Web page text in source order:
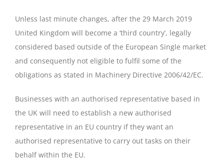
Unless last minute changes, after the 29 March 2019
United Kingdom will become a ‘third country’, legally
considered based outside of the European Single market
and consequently not eligible to fulfil some of the
obligations as stated in Machinery Directive 2006/42/EC.
Businesses with an authorised representative based in
the UK will need to establish a new authorised
representative in an EU country if they want an
authorised representative to carry out tasks on their
behalf within the EU.